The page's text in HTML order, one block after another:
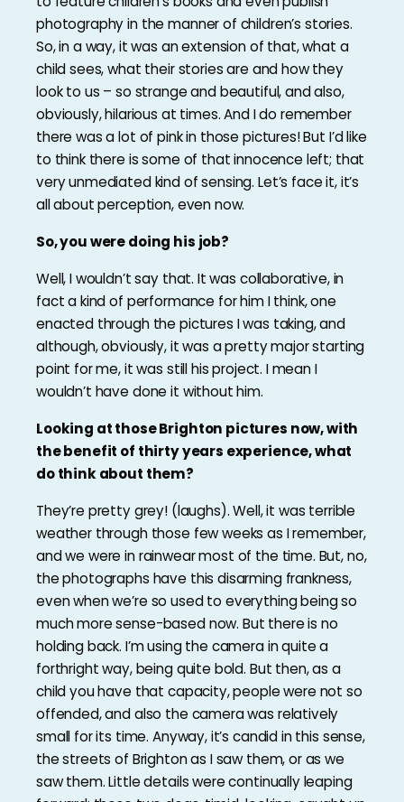
photography in the manner of children’s stories.
So, in a way, it was an extension of that, what a
child sees, what their stories are and how they
look to us – so strange and beautiful, and also,
obviously, hilarious at times. And I do remember
there was a lot of pink in those pictures! But I’d like
to think there is some of that innocence left; that
very unmediated kind of sensing. Let’s face it, it’s
all about perception, even now.
So, you were doing his job?
Well, I wouldn’t say that. It was collaborative, in
fact a kind of performance for him I think, one
enacted through the pictures I was taking, and
although, obviously, it was a pretty major starting
point for me, it was still his project. I mean I
wouldn’t have done it without him.
Looking at those Brighton pictures now, with
the benefit of thirty years experience, what
do think about them?
They’re pretty grey! (laughs). Well, it was terrible
weather through those few weeks as I remember,
and we were in rainwear most of the time. But, no,
the photographs have this disarming frankness,
even when we’re so used to everything being so
much more sense-based now. But there is no
holding back. I’m using the camera in quite a
forthright way, being quite bold. But then, as a
child you have that capacity, people were not so
offended, and also the camera was relatively
small for its time. Anyway, it’s candid in this sense,
the streets of Brighton as I saw them, or as we
saw them. Little details were continually leaping